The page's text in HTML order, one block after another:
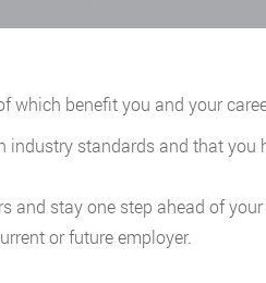
benefit you and your
standards and that you
and stay one step ahead of
or future employer.